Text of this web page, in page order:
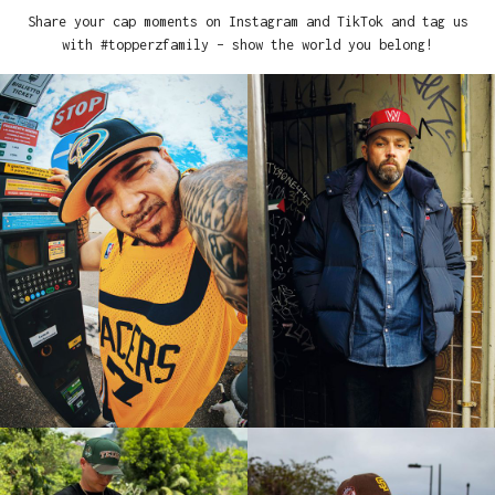
Share your cap moments on Instagram and TikTok and tag us
with #topperzfamily – show the world you belong!